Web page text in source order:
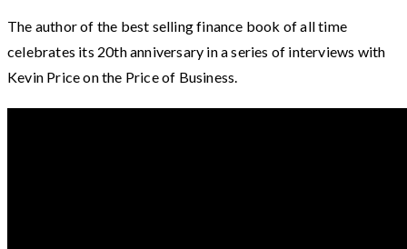
The author of the best selling finance book of all time
celebrates its 20th anniversary in a series of interviews with
Kevin Price on the Price of Business.